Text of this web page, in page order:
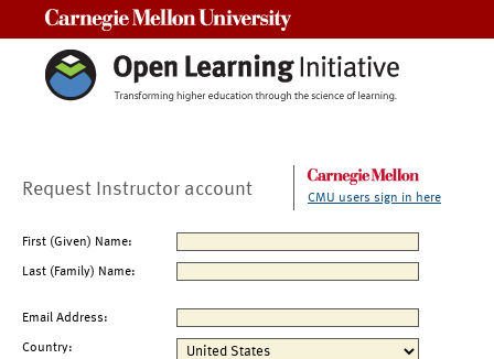
Request Instructor account CMU users sign in here
First (Given) Name:
Last (Family) Name:
Email Address:
Country: